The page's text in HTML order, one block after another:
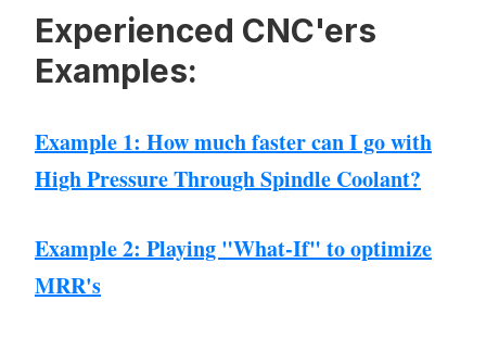
Experienced CNC'ers
Examples:
Example 1: How much faster can I go with
High Pressure Through Spindle Coolant?
Example 2: Playing "What-If" to optimize
MRR's